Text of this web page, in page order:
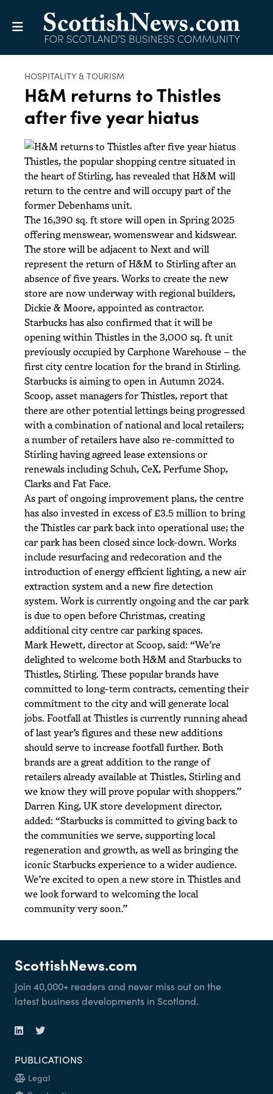
HOSPITALITY & TOURISM
H&M returns to Thistles
after five year hiatus
Thistles, the popular shopping centre situated in
the heart of Stirling, has revealed that H&M will
return to the centre and will occupy part of the
former Debenhams unit.
The 16,390 sq. ft store will open in Spring 2025
offering menswear, womenswear and kidswear.
The store will be adjacent to Next and will
represent the return of H&M to Stirling after an
absence of five years. Works to create the new
store are now underway with regional builders,
Dickie & Moore, appointed as contractor.
Starbucks has also confirmed that it will be
opening within Thistles in the 3,000 sq. ft unit
previously occupied by Carphone Warehouse – the
first city centre location for the brand in Stirling.
Starbucks is aiming to open in Autumn 2024.
Scoop, asset managers for Thistles, report that
there are other potential lettings being progressed
with a combination of national and local retailers;
a number of retailers have also re-committed to
Stirling having agreed lease extensions or
renewals including Schuh, CeX, Perfume Shop,
Clarks and Fat Face.
As part of ongoing improvement plans, the centre
has also invested in excess of £3.5 million to bring
the Thistles car park back into operational use; the
car park has been closed since lock-down. Works
include resurfacing and redecoration and the
introduction of energy efficient lighting, a new air
extraction system and a new fire detection
system. Work is currently ongoing and the car park
is due to open before Christmas, creating
additional city centre car parking spaces.
Mark Hewett, director at Scoop, said: “We’re
delighted to welcome both H&M and Starbucks to
Thistles, Stirling. These popular brands have
committed to long-term contracts, cementing their
commitment to the city and will generate local
jobs. Footfall at Thistles is currently running ahead
of last year’s figures and these new additions
should serve to increase footfall further. Both
brands are a great addition to the range of
retailers already available at Thistles, Stirling and
we know they will prove popular with shoppers.”
Darren King, UK store development director,
added: “Starbucks is committed to giving back to
the communities we serve, supporting local
regeneration and growth, as well as bringing the
iconic Starbucks experience to a wider audience.
We’re excited to open a new store in Thistles and
we look forward to welcoming the local
community very soon.”
ScottishNews.com
Join 40,000+ readers and never miss out on the
latest business developments in Scotland.
PUBLICATIONS
Legal